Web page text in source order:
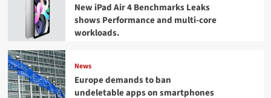
New iPad Air 4 Benchmarks Leaks
shows Performance and multi-core
workloads.
News
Europe demands to ban
undeletable apps on smartphones